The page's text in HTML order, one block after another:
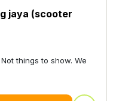
jaya (scooter
things to show. We